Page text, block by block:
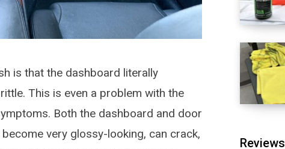
is that the dashboard literally
This is even a problem with the
Both the dashboard and door
very glossy-looking, can crack,
Reviews